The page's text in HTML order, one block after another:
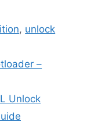
, unlock
–
Unlock